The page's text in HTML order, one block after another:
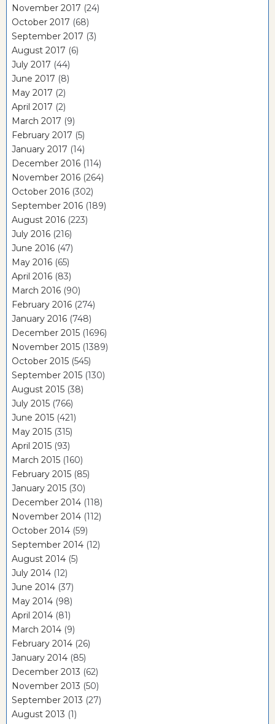
November 2017 (24)
October 2017 (68)
September 2017 (3)
August 2017 (6)
July 2017 (44)
June 2017 (8)
May 2017 (2)
April 2017 (2)
March 2017 (9)
February 2017 (5)
January 2017 (14)
December 2016 (114)
November 2016 (264)
October 2016 (302)
September 2016 (189)
August 2016 (223)
July 2016 (216)
June 2016 (47)
May 2016 (65)
April 2016 (83)
March 2016 (90)
February 2016 (274)
January 2016 (748)
December 2015 (1696)
November 2015 (1389)
October 2015 (545)
September 2015 (130)
August 2015 (38)
July 2015 (766)
June 2015 (421)
May 2015 (315)
April 2015 (93)
March 2015 (160)
February 2015 (85)
January 2015 (30)
December 2014 (118)
November 2014 (112)
October 2014 (59)
September 2014 (12)
August 2014 (5)
July 2014 (12)
June 2014 (37)
May 2014 (98)
April 2014 (81)
March 2014 (9)
February 2014 (26)
January 2014 (85)
December 2013 (62)
November 2013 (50)
September 2013 (27)
August 2013 (1)